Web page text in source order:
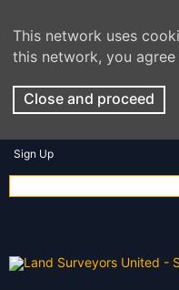
This network uses
this network, you
Close and proceed
Sign Up